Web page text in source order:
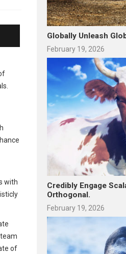
with
of
Globally Unleash
February 19, 2026
Credibly Engage
Orthogonal.
February 19, 2026